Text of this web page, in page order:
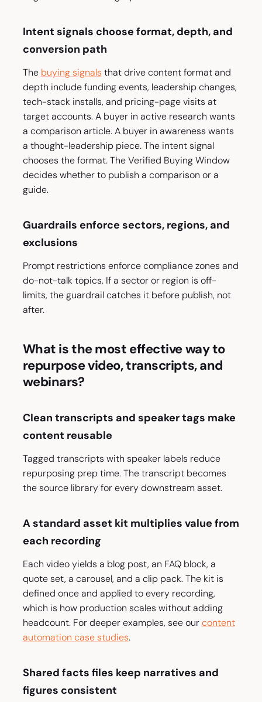
Intent signals choose format, depth, and
conversion path
The buying signals that drive content format and
depth include funding events, leadership changes,
tech-stack installs, and pricing-page visits at
target accounts. A buyer in active research wants
a comparison article. A buyer in awareness wants
a thought-leadership piece. The intent signal
chooses the format. The Verified Buying Window
decides whether to publish a comparison or a
guide.
Guardrails enforce sectors, regions, and
exclusions
Prompt restrictions enforce compliance zones and
do-not-talk topics. If a sector or region is off-
limits, the guardrail catches it before publish, not
after.
What is the most effective way to
repurpose video, transcripts, and
webinars?
Clean transcripts and speaker tags make
content reusable
Tagged transcripts with speaker labels reduce
repurposing prep time. The transcript becomes
the source library for every downstream asset.
A standard asset kit multiplies value from
each recording
Each video yields a blog post, an FAQ block, a
quote set, a carousel, and a clip pack. The kit is
defined once and applied to every recording,
which is how production scales without adding
headcount. For deeper examples, see ourcontent
automation case studies.
Shared facts files keep narratives and
figures consistent